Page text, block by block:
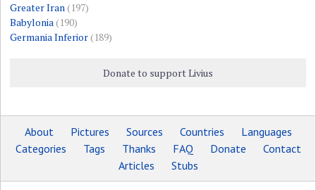
Greater Iran(197)
Babylonia(190)
Germania Inferior(189)
Donate to support Livius
About Pictures Sources Countries
Languages
Categories
Tags Thanks FAQ Donate
Contact
Articles
Stubs